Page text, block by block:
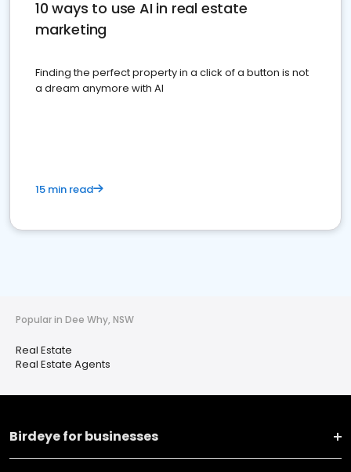
10 ways to use AI in real estate
marketing
Finding the perfect property in a click of a button is not
a dream anymore with AI
15 min read
Popular in Dee Why, NSW
Real Estate
Real Estate Agents
Birdeye for businesses